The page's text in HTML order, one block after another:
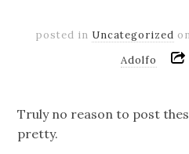
posted in Uncategorized
Adolfo
Truly no reason to post
pretty.